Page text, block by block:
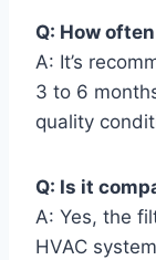
Q: How
A: It’s
3 to 6
quality
Q: Is it
A: Yes, the
HVAC